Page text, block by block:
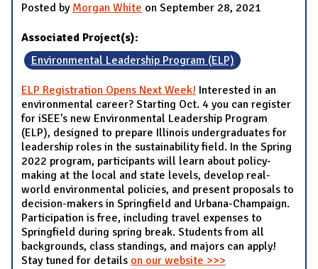
Posted by Morgan White on September 28, 2021
Associated Project(s):
Environmental Leadership Program (ELP)
ELP Registration Opens Next Week! Interested in an
environmental career? Starting Oct. 4 you can register
for iSEE's new Environmental Leadership Program
(ELP), designed to prepare Illinois undergraduates for
leadership roles in the sustainability field. In the Spring
2022 program, participants will learn about policy-
making at the local and state levels, develop real-
world environmental policies, and present proposals to
decision-makers in Springfield and Urbana-Champaign.
Participation is free, including travel expenses to
Springfield during spring break. Students from all
backgrounds, class standings, and majors can apply!
Stay tuned for details on our website >>>